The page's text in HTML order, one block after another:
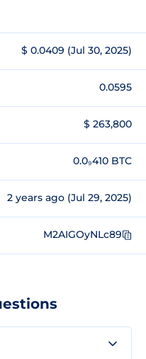
$ 0.0409 (Jul 30, 2025)
0.0595
$ 263,800
0.0₉410 BTC
2 years ago (Jul 29, 2025)
M2AIGOyNLc89